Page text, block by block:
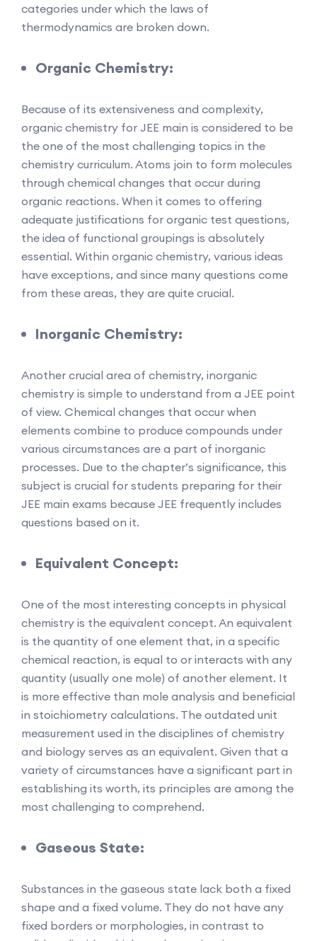
categories under which the laws of
thermodynamics are broken down.
Organic Chemistry:
Because of its extensiveness and complexity,
organic chemistry for JEE main is considered to be
the one of the most challenging topics in the
chemistry curriculum. Atoms join to form molecules
through chemical changes that occur during
organic reactions. When it comes to offering
adequate justifications for organic test questions,
the idea of functional groupings is absolutely
essential. Within organic chemistry, various ideas
have exceptions, and since many questions come
from these areas, they are quite crucial.
Inorganic Chemistry:
Another crucial area of chemistry, inorganic
chemistry is simple to understand from a JEE point
of view. Chemical changes that occur when
elements combine to produce compounds under
various circumstances are a part of inorganic
processes. Due to the chapter’s significance, this
subject is crucial for students preparing for their
JEE main exams because JEE frequently includes
questions based on it.
Equivalent Concept:
One of the most interesting concepts in physical
chemistry is the equivalent concept. An equivalent
is the quantity of one element that, in a specific
chemical reaction, is equal to or interacts with any
quantity (usually one mole) of another element. It
is more effective than mole analysis and beneficial
in stoichiometry calculations. The outdated unit
measurement used in the disciplines of chemistry
and biology serves as an equivalent. Given that a
variety of circumstances have a significant part in
establishing its worth, its principles are among the
most challenging to comprehend.
Gaseous State:
Substances in the gaseous state lack both a fixed
shape and a fixed volume. They do not have any
fixed borders or morphologies, in contrast to